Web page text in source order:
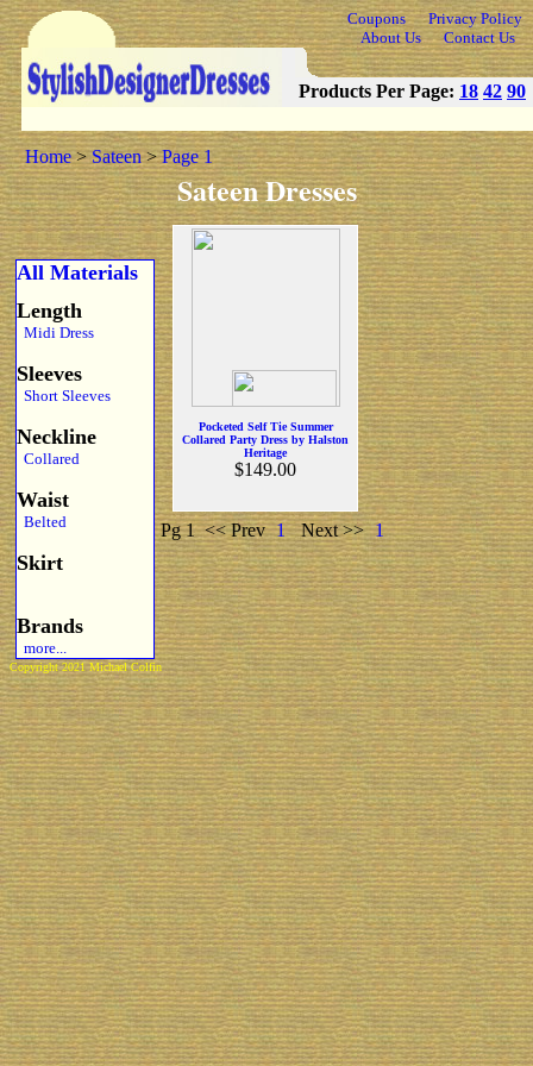
Coupons
Privacy Policy
About Us
Contact Us
Products Per Page: 18 42 90
Home>Sateen>Page 1
Sateen Dresses
All Materials
Length
Midi Dress
Sleeves
Short Sleeves
Neckline
Collared
Waist
Belted
Skirt
Brands
more...
Pocketed Self Tie Summer
Collared Party Dress by Halston
Heritage
$149.00
Pg 1 << Prev 1 Next >> 1
Copyright 2021 Michael Colfin